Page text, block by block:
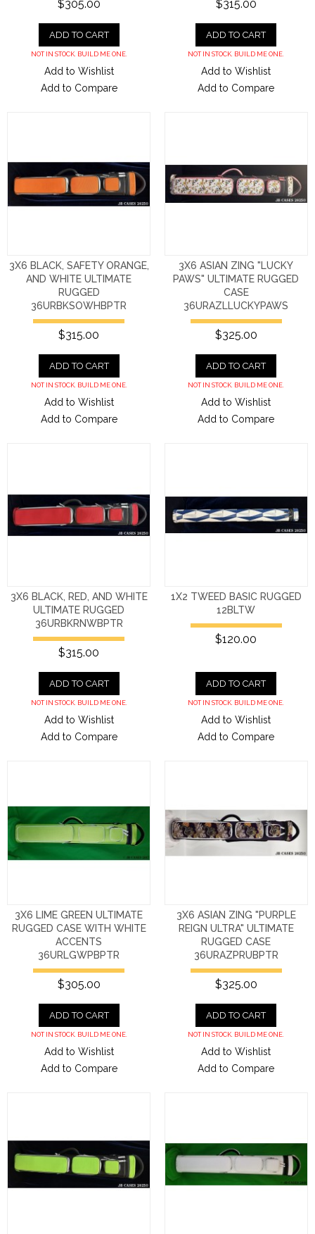
$305.00
ADD TO CART
NOT IN STOCK. BUILD ME ONE.
Add to Wishlist
Add to Compare
$315.00
ADD TO CART
NOT IN STOCK. BUILD ME ONE.
Add to Wishlist
Add to Compare
3X6 BLACK, SAFETY ORANGE,
AND WHITE ULTIMATE
RUGGED
36URBKSOWHBPTR
$315.00
ADD TO CART
NOT IN STOCK. BUILD ME ONE.
Add to Wishlist
Add to Compare
3X6 ASIAN ZING "LUCKY
PAWS" ULTIMATE RUGGED
CASE
36URAZLLUCKYPAWS
$325.00
ADD TO CART
NOT IN STOCK. BUILD ME ONE.
Add to Wishlist
Add to Compare
3X6 BLACK, RED, AND WHITE
ULTIMATE RUGGED
36URBKRNWBPTR
$315.00
ADD TO CART
NOT IN STOCK. BUILD ME ONE.
Add to Wishlist
Add to Compare
1X2 TWEED BASIC RUGGED
12BLTW
$120.00
ADD TO CART
NOT IN STOCK. BUILD ME ONE.
Add to Wishlist
Add to Compare
3X6 LIME GREEN ULTIMATE
RUGGED CASE WITH WHITE
ACCENTS
36URLGWPBPTR
$305.00
ADD TO CART
NOT IN STOCK. BUILD ME ONE.
Add to Wishlist
Add to Compare
3X6 ASIAN ZING "PURPLE
REIGN ULTRA" ULTIMATE
RUGGED CASE
36URAZPRUBPTR
$325.00
ADD TO CART
NOT IN STOCK. BUILD ME ONE.
Add to Wishlist
Add to Compare